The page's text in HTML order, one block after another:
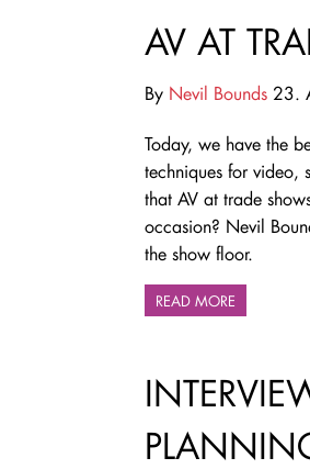
AV AT
By Nevil Bounds 23.
Today, we have the
techniques for video,
that AV at trade
occasion? Nevil
the show floor.
READ MORE